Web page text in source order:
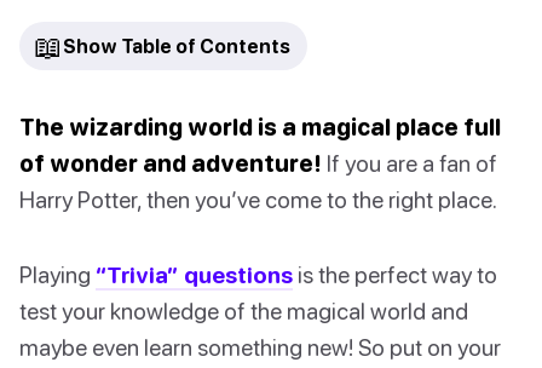
📖 Show Table of Contents
The wizarding world is a magical place full
of wonder and adventure! If you are a fan of
Harry Potter, then you’ve come to the right place.
Playing “Trivia” questions is the perfect way to
test your knowledge of the magical world and
maybe even learn something new! So put on your